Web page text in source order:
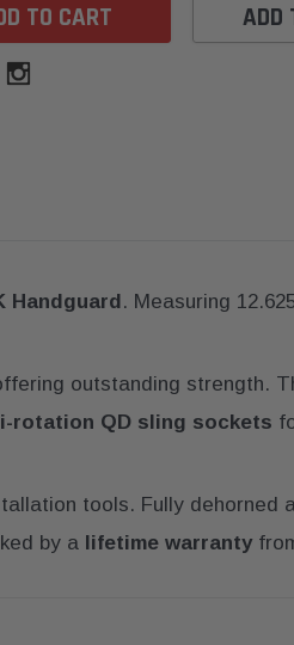
ADD
Handguard. Measuring
outstanding strength.
rotation QD sling sockets
tools. Fully dehorned
by a lifetime warranty